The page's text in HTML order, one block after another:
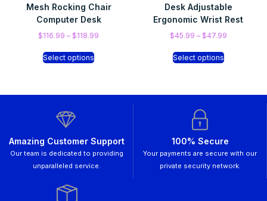
Mesh Rocking Chair
Computer Desk
$116.99 – $118.99
Select options
Desk Adjustable
Ergonomic Wrist Rest
$45.99 – $47.99
Select options
Amazing Customer Support
Our team is dedicated to providing
unparalleled service.
100% Secure
Your payments are secure with our
private security network.